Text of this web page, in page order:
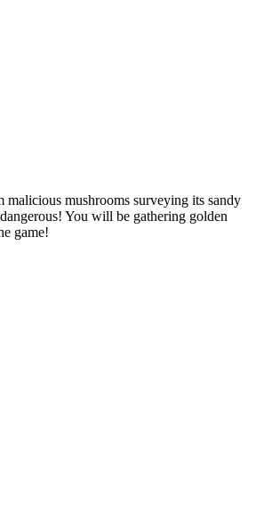
mushrooms surveying its sandy
You will be gathering golden
game!